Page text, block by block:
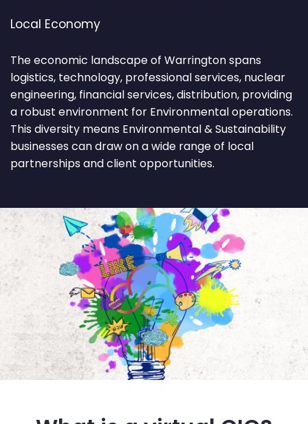
Local Economy
The economic landscape of Warrington spans
logistics, technology, professional services, nuclear
engineering, financial services, distribution, providing
a robust environment for Environmental operations.
This diversity means Environmental & Sustainability
businesses can draw on a wide range of local
partnerships and client opportunities.